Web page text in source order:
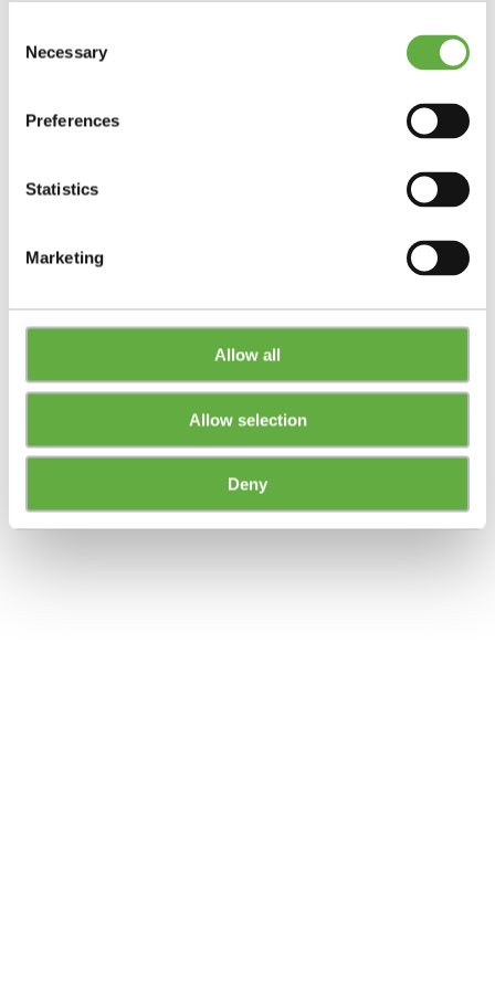
Selection
Necessary
Preferences
Statistics
Marketing
Allow all
Allow selection
Deny